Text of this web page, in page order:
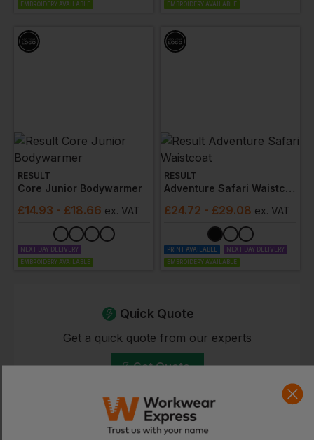
EMBROIDERY AVAILABLE
EMBROIDERY AVAILABLE
RESULT
Core Junior Bodywarmer
£14.93 - £18.66 ex. VAT
NEXT DAY DELIVERY
EMBROIDERY AVAILABLE
RESULT
Adventure Safari Waistcoat
£24.72 - £29.08 ex. VAT
PRINT AVAILABLE
NEXT DAY DELIVERY
EMBROIDERY AVAILABLE
Quick Quote
Get a quick quote from our experts
Get Quote
Current Response Time <2 Hours